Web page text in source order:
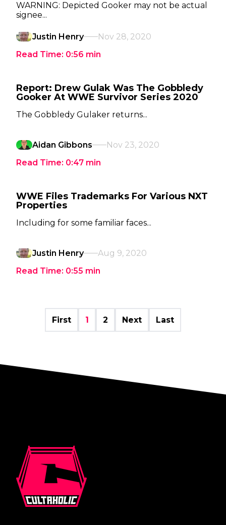
WARNING: Depicted Gooker may not be actual
signee...
Justin Henry
Nov 28, 2020
Read Time: 0:56 min
Report: Drew Gulak Was The Gobbledy
Gooker At WWE Survivor Series 2020
The Gobbledy Gulaker returns...
Aidan Gibbons
Nov 23, 2020
Read Time: 0:47 min
WWE Files Trademarks For Various NXT
Properties
Including for some familiar faces...
Justin Henry
Aug 9, 2020
Read Time: 0:55 min
First 1 2 Next Last